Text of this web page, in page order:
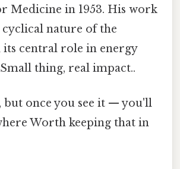
Medicine in 1953. His work
cyclical nature of the
its central role in energy
thing, real impact..
but once you see it — you'll
Worth keeping that in